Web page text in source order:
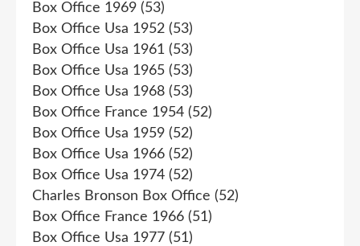
Box Office 1969 (53)
Box Office Usa 1952 (53)
Box Office Usa 1961 (53)
Box Office Usa 1965 (53)
Box Office Usa 1968 (53)
Box Office France 1954 (52)
Box Office Usa 1959 (52)
Box Office Usa 1966 (52)
Box Office Usa 1974 (52)
Charles Bronson Box Office (52)
Box Office France 1966 (51)
Box Office Usa 1977 (51)